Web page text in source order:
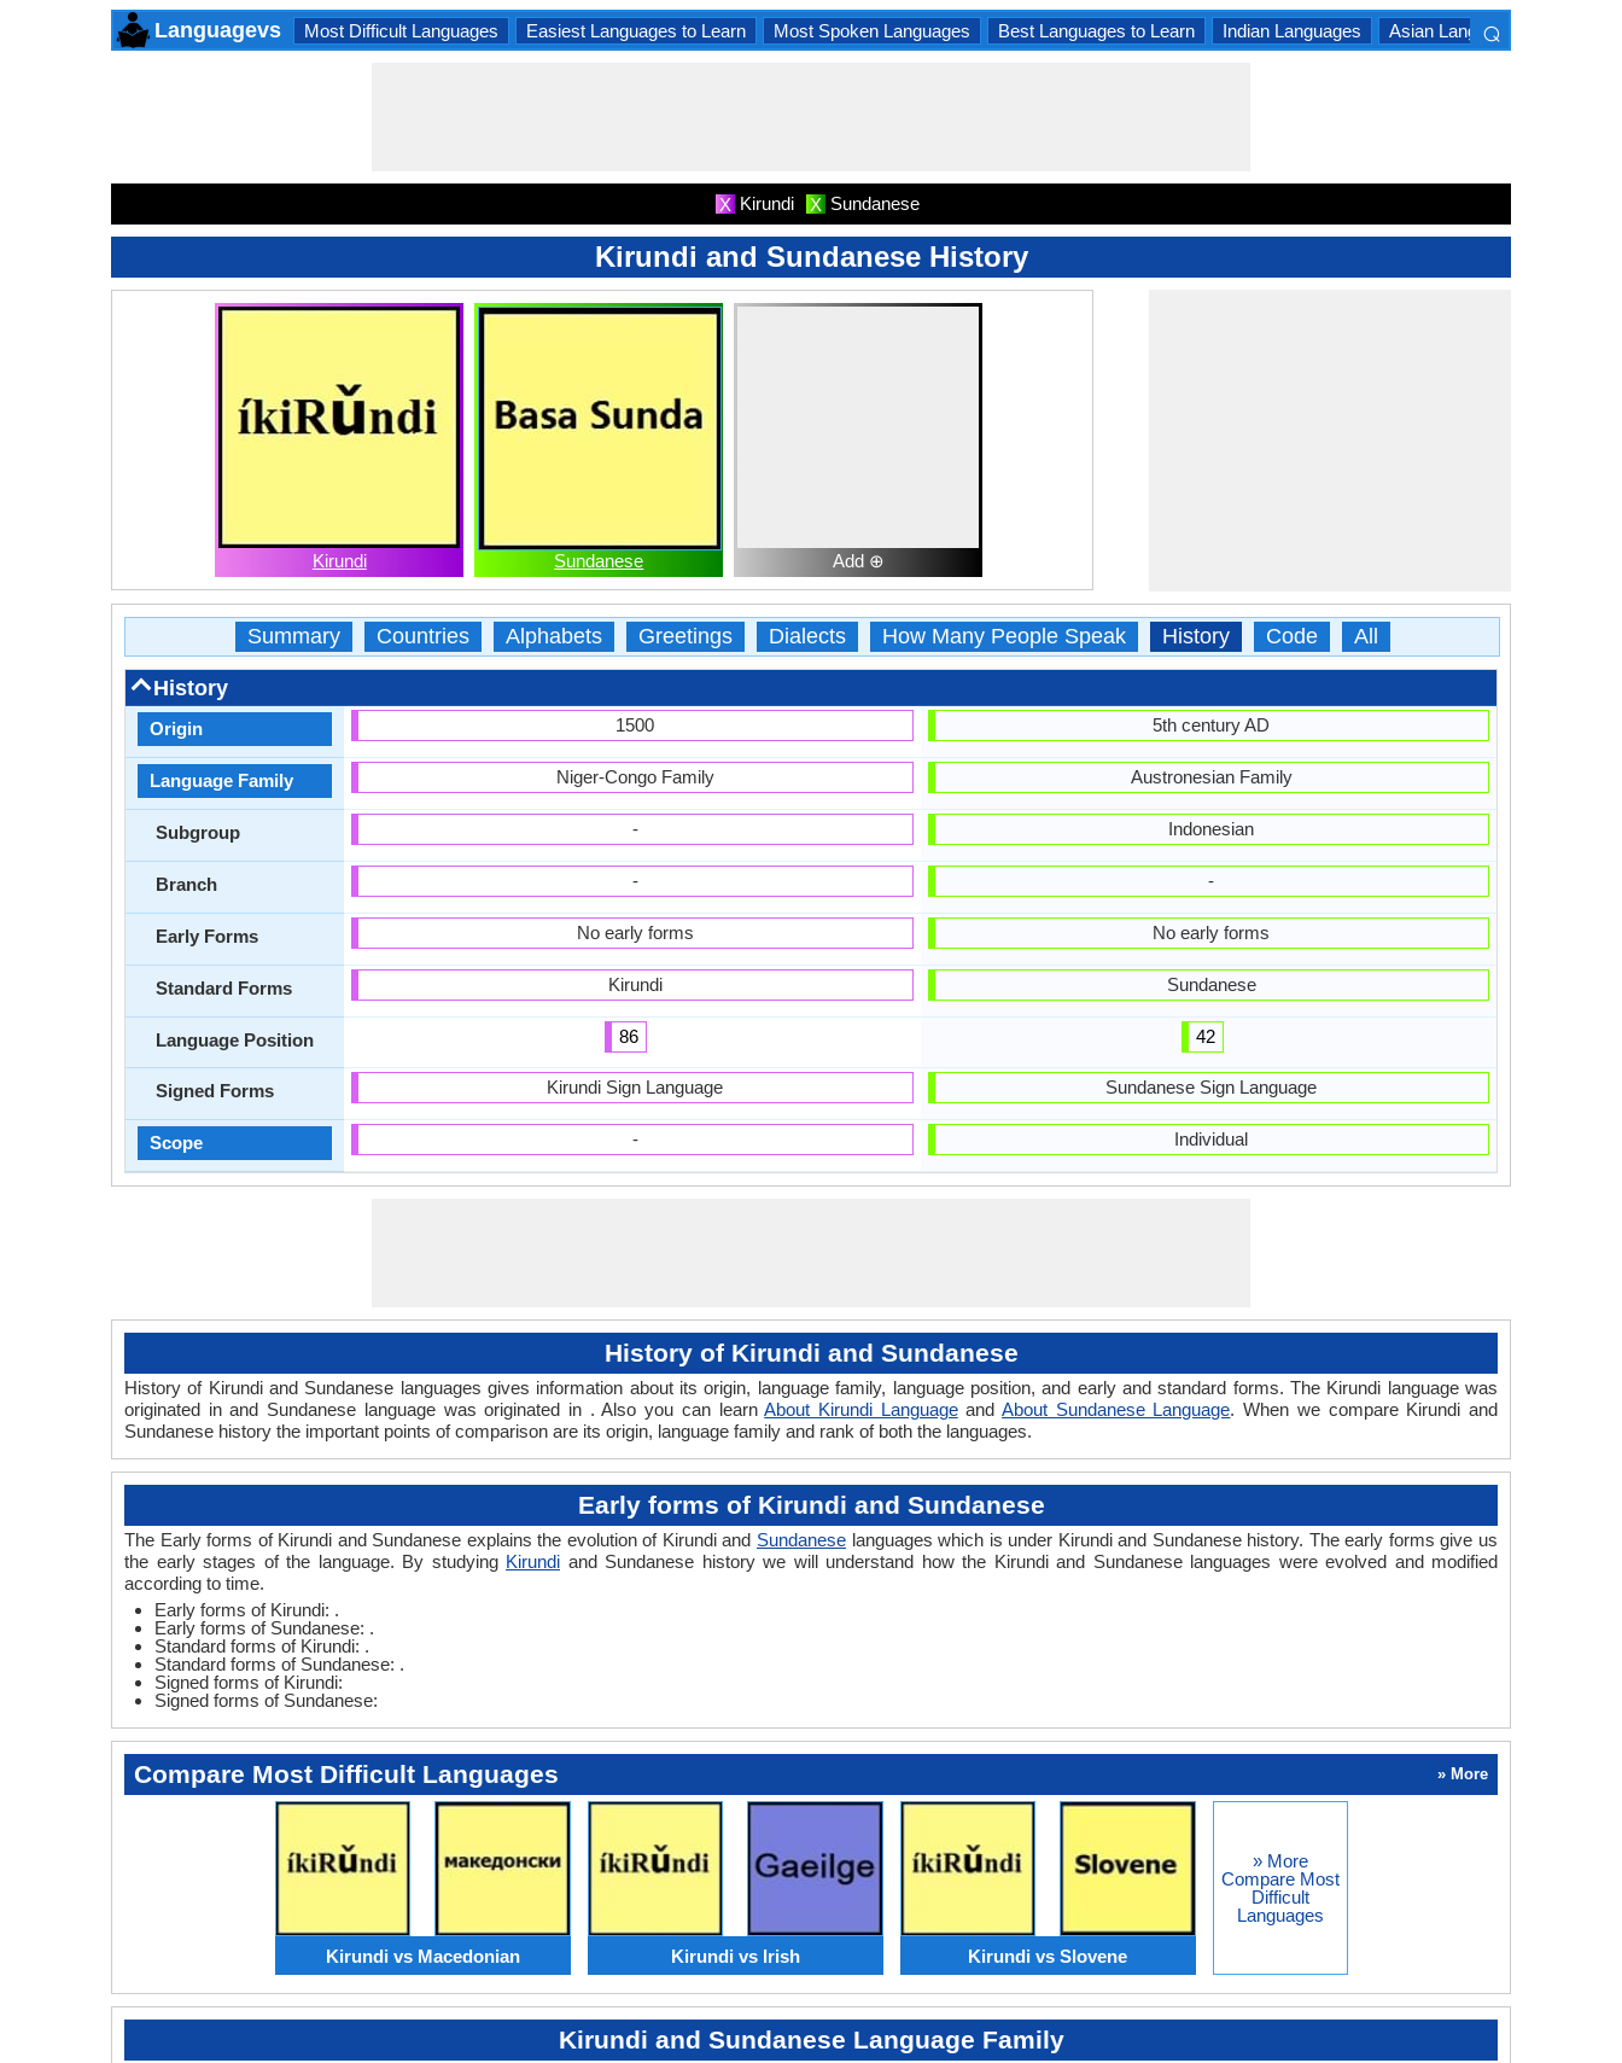
Languagevs Most Difficult Languages Easiest Languages to Learn Most Spoken Languages Best Languages to Learn Indian Languages Asian Languages
⌕
X Kirundi X Sundanese
Kirundi and Sundanese History
Kirundi Sundanese Add ⊕
Summary Countries Alphabets Greetings Dialects How Many People Speak History Code All
History
Origin
Language Family
Subgroup
Branch
Early Forms
Standard Forms
Language Position
Signed Forms
Scope
1500
Niger-Congo Family
-
-
No early forms
Kirundi
86
Kirundi Sign Language
-
5th century AD
Austronesian Family
Indonesian
-
No early forms
Sundanese
42
Sundanese Sign Language
Individual
History of Kirundi and Sundanese
History of Kirundi and Sundanese languages gives information about its origin, language family, language position, and early and standard forms. The Kirundi language was
originated in and Sundanese language was originated in . Also you can learnAbout Kirundi LanguageandAbout Sundanese Language. When we compare Kirundi and
Sundanese history the important points of comparison are its origin, language family and rank of both the languages.
Early forms of Kirundi and Sundanese
The Early forms of Kirundi and Sundanese explains the evolution of Kirundi and Sundanese languages which is under Kirundi and Sundanese history. The early forms give us
the early stages of the language. By studying Kirundi and Sundanese history we will understand how the Kirundi and Sundanese languages were evolved and modified
according to time.
Early forms of Kirundi: .
Early forms of Sundanese: .
Standard forms of Kirundi: .
Standard forms of Sundanese: .
Signed forms of Kirundi:
Signed forms of Sundanese:
Compare Most Difficult Languages » More
Kirundi vs Macedonian Kirundi vs Irish Kirundi vs Slovene
» More
Compare Most
Difficult
Languages
Kirundi and Sundanese Language Family